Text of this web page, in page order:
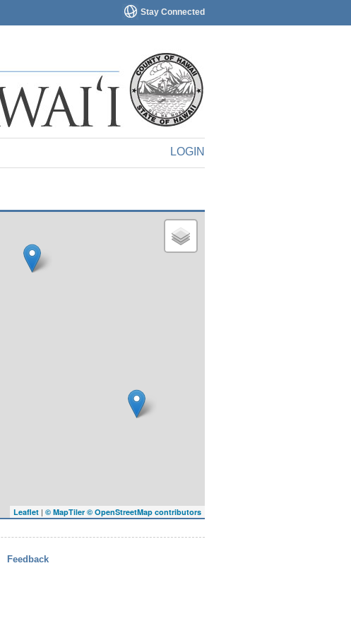
Stay Connected
LOGIN
Leaflet | © MapTiler © OpenStreetMap contributors
Feedback